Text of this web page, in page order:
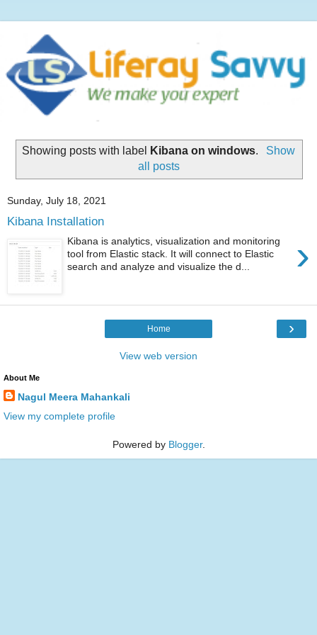
Showing posts with label Kibana on windows.
Show
all posts
Sunday, July 18, 2021
Kibana Installation
›
Kibana is analytics, visualization and monitoring
tool from Elastic stack. It will connect to Elastic
search and analyze and visualize the d...
›
Home
View web version
About Me
Nagul Meera Mahankali
View my complete profile
Powered by Blogger.